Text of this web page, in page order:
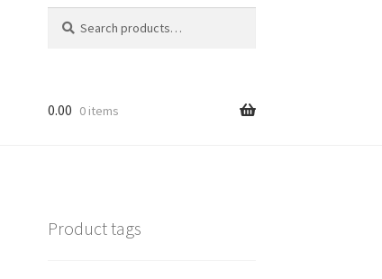
for:
0.00 0 items
Product tags